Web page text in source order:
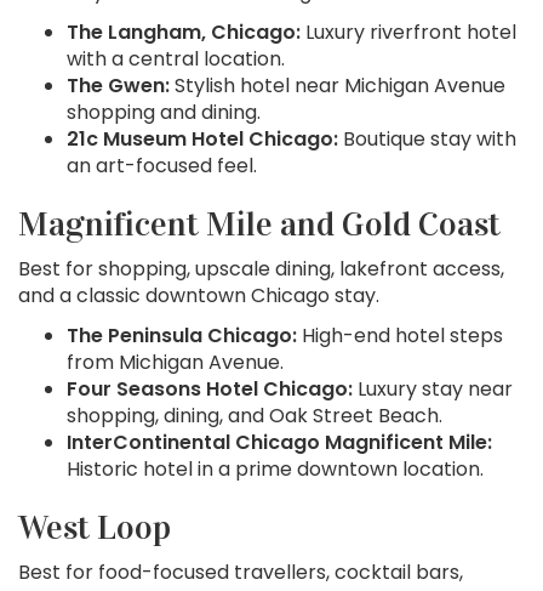
The Langham, Chicago: Luxury riverfront hotel
with a central location.
The Gwen:Stylish hotel near Michigan Avenue
shopping and dining.
21c Museum Hotel Chicago: Boutique stay with
an art-focused feel.
Magnificent Mile and Gold Coast
Best for shopping, upscale dining, lakefront access,
and a classic downtown Chicago stay.
The Peninsula Chicago: High-end hotel steps
from Michigan Avenue.
Four Seasons Hotel Chicago: Luxury stay near
shopping, dining, and Oak Street Beach.
InterContinental Chicago Magnificent Mile:
Historic hotel in a prime downtown location.
West Loop
Best for food-focused travellers, cocktail bars,